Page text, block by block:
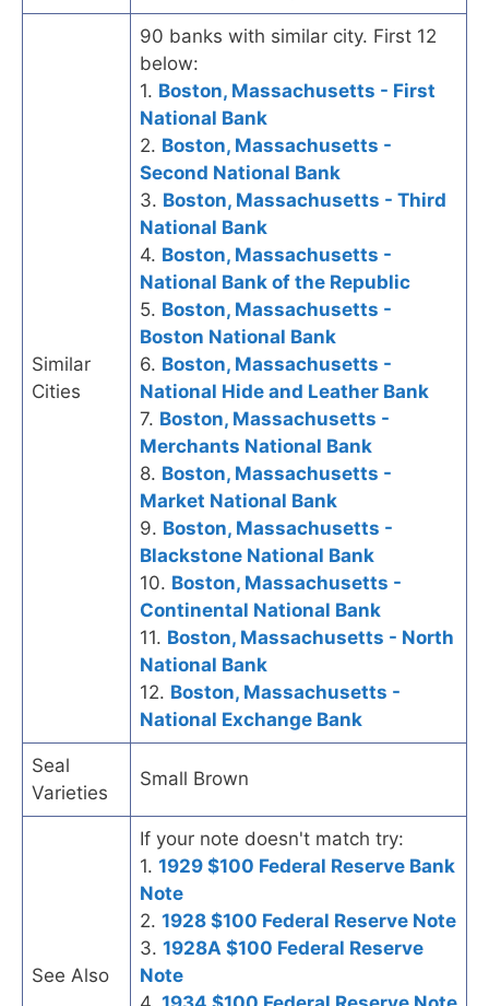
Similar
Cities
90 banks with similar city. First 12
below:
1. Boston, Massachusetts - First
National Bank
2. Boston, Massachusetts -
Second National Bank
3. Boston, Massachusetts - Third
National Bank
4. Boston, Massachusetts -
National Bank of the Republic
5. Boston, Massachusetts -
Boston National Bank
6. Boston, Massachusetts -
National Hide and Leather Bank
7. Boston, Massachusetts -
Merchants National Bank
8. Boston, Massachusetts -
Market National Bank
9. Boston, Massachusetts -
Blackstone National Bank
10. Boston, Massachusetts -
Continental National Bank
11. Boston, Massachusetts - North
National Bank
12. Boston, Massachusetts -
National Exchange Bank
Seal
Varieties
Small Brown
See Also
If your note doesn't match try:
1. 1929 $100 Federal Reserve Bank
Note
2. 1928 $100 Federal Reserve Note
3. 1928A $100 Federal Reserve
Note